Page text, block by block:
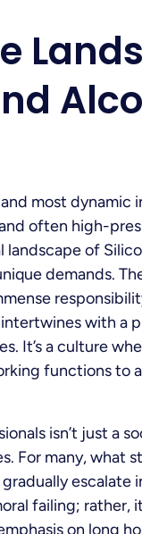
most
often high-
of
demands.
with a
It’s a culture
functions to
isn’t just a
For many, what
escalate
failing; rather,
on long